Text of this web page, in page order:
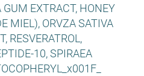
GUM EXTRACT, HONEY
MIEL), ORVZA SATIVA
RESVERATROL,
10, SPIRAEA